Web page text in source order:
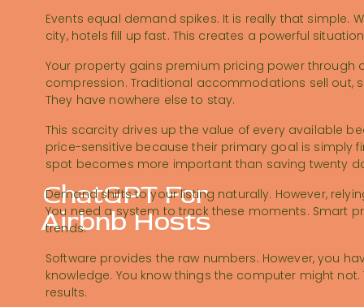
Events equal demand spikes. It is really that simple.
city, hotels fill up fast. This creates a powerful
Your property gains premium pricing power through
compression. Traditional accommodations sell out,
They have nowhere else to stay.
This scarcity drives up the value of every available
price-sensitive because their primary goal is simply
spot becomes more important than saving twenty
Demand shifts to your listing naturally. However,
You need a system to track these moments. Smart
trends.
Software provides the raw numbers. However, you
knowledge. You know things the computer might
results.
ChatGPT For
Airbnb Hosts